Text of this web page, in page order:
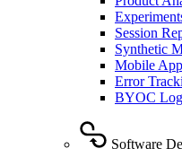
Session
Synthetic
Mobile
Error
BYOC
Software